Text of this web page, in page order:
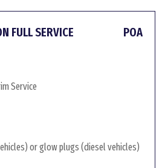
FULL SERVICE POA
Service
or glow plugs (diesel vehicles)